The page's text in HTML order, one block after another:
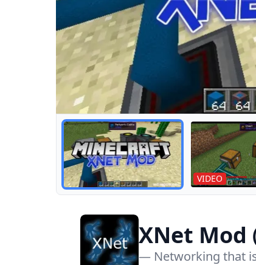
Routing Tutorial
VIDEO
XNet Mod
— Networking that